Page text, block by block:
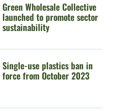
Green Wholesale Collective
launched to promote sector
sustainability
Single-use plastics ban in
force from October 2023